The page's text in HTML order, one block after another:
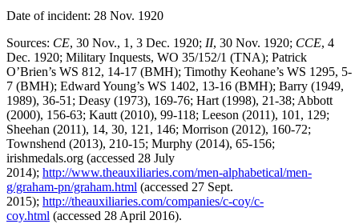
Date of incident: 28 Nov. 1920
Sources: CE, 30 Nov., 1, 3 Dec. 1920; II, 30 Nov. 1920; CCE, 4
Dec. 1920; Military Inquests, WO 35/152/1 (TNA); Patrick
O’Brien’s WS 812, 14-17 (BMH); Timothy Keohane’s WS 1295, 5-
7 (BMH); Edward Young’s WS 1402, 13-16 (BMH); Barry (1949,
1989), 36-51; Deasy (1973), 169-76; Hart (1998), 21-38; Abbott
(2000), 156-63; Kautt (2010), 99-118; Leeson (2011), 101, 129;
Sheehan (2011), 14, 30, 121, 146; Morrison (2012), 160-72;
Townshend (2013), 210-15; Murphy (2014), 65-156;
irishmedals.org (accessed 28 July
2014); http://www.theauxiliaries.com/men-alphabetical/men-
g/graham-pn/graham.html (accessed 27 Sept.
2015); http://theauxiliaries.com/companies/c-coy/c-
coy.html (accessed 28 April 2016).